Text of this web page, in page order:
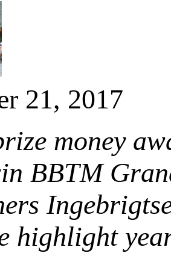
21, 2017
money
BBTM
highlight